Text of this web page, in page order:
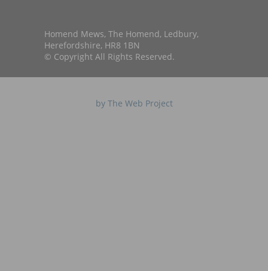
Homend Mews, The Homend, Ledbury,
Herefordshire, HR8 1BN
© Copyright All Rights Reserved.
by The Web Project